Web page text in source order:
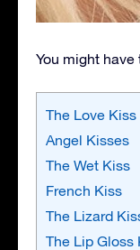
You might
The Love Kiss
Angel Kisses
The Wet Kiss
French Kiss
The Lizard
The Lip Gloss